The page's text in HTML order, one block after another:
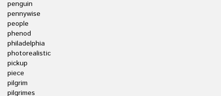
penguin
pennywise
people
phenod
philadelphia
photorealistic
pickup
piece
pilgrim
pilgrimes